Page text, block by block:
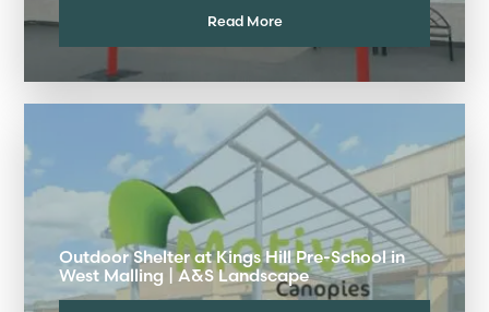
Read More
Outdoor Shelter at Kings Hill Pre-School in
West Malling | A&S Landscape